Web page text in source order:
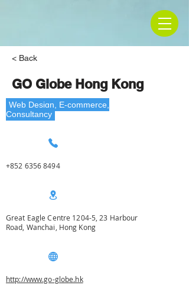
< Back
GO Globe Hong Kong
Web Design, E-commerce,
Consultancy
+852 6356 8494
Great Eagle Centre 1204-5, 23 Harbour
Road, Wanchai, Hong Kong
http://www.go-globe.hk